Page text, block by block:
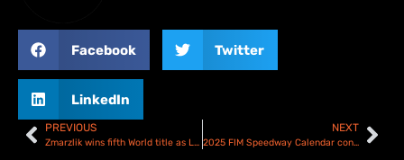
Facebook Twitter
LinkedIn
PREVIOUS
Zmarzlik wins fifth World title as Lambert wins the 2024 Speedway GP of Denmark!
NEXT
2025 FIM Speedway Calendar confirmed